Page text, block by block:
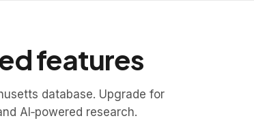
features
database. Upgrade for
AI‑powered research.